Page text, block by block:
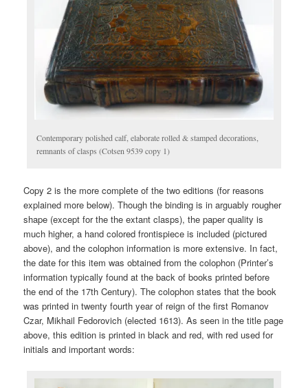
Contemporary polished calf, elaborate rolled & stamped decorations,
remnants of clasps (Cotsen 9539 copy 1)
Copy 2 is the more complete of the two editions (for reasons
explained more below). Though the binding is in arguably rougher
shape (except for the the extant clasps), the paper quality is
much higher, a hand colored frontispiece is included (pictured
above), and the colophon information is more extensive. In fact,
the date for this item was obtained from the colophon (Printer’s
information typically found at the back of books printed before
the end of the 17th Century). The colophon states that the book
was printed in twenty fourth year of reign of the first Romanov
Czar, Mikhail Fedorovich (elected 1613). As seen in the title page
above, this edition is printed in black and red, with red used for
initials and important words: